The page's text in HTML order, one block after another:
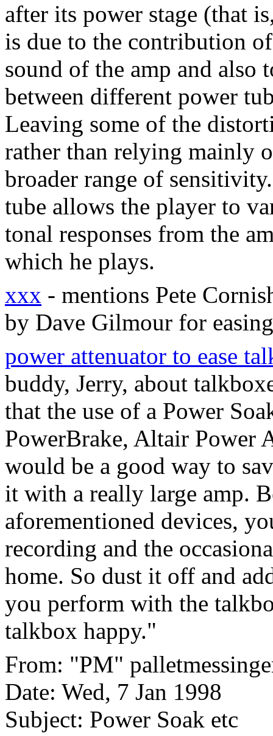
after its power stage (that
is due to the contribution
sound of the amp and also
between different power
Leaving some of the
rather than relying mainly
broader range of
tube allows the player to
tonal responses from the
which he plays.
xxx - mentions Pete
by Dave Gilmour for
power attenuator to ease
buddy, Jerry, about
that the use of a Power
PowerBrake, Altair Power
would be a good way to
it with a really large amp.
aforementioned devices,
recording and the
home. So dust it off and
you perform with the
talkbox happy."
From: "PM"
Date: Wed, 7 Jan 1998
Subject: Power Soak etc